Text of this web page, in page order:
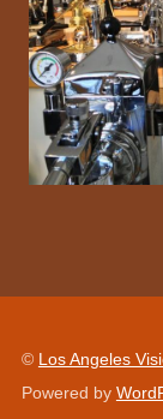
© Los Angeles
Powered by